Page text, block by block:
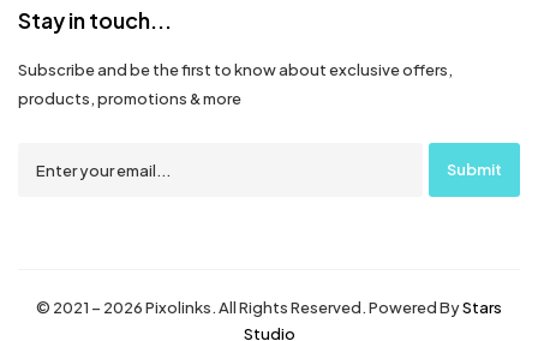
Stay in touch...
Subscribe and be the first to know about exclusive offers,
products, promotions & more
© 2021 – 2026 Pixolinks. All Rights Reserved. Powered ByStars
Studio